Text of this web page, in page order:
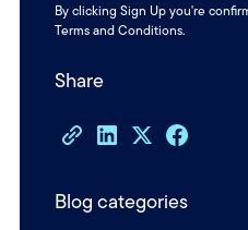
By clicking Sign Up you're
Terms and Conditions.
Share
Blog categories